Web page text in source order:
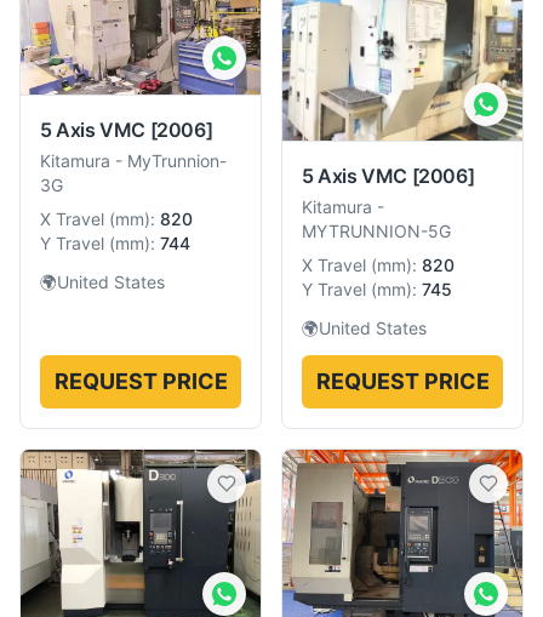
5 Axis VMC [2006]
Kitamura - MyTrunnion-
3G
X Travel (mm): 820
Y Travel (mm): 744
🌍United States
REQUEST PRICE
5 Axis VMC [2006]
Kitamura -
MYTRUNNION-5G
X Travel (mm): 820
Y Travel (mm): 745
🌍United States
REQUEST PRICE